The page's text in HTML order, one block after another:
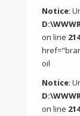
Notice:
on line 214
oil
Notice:
on line 214